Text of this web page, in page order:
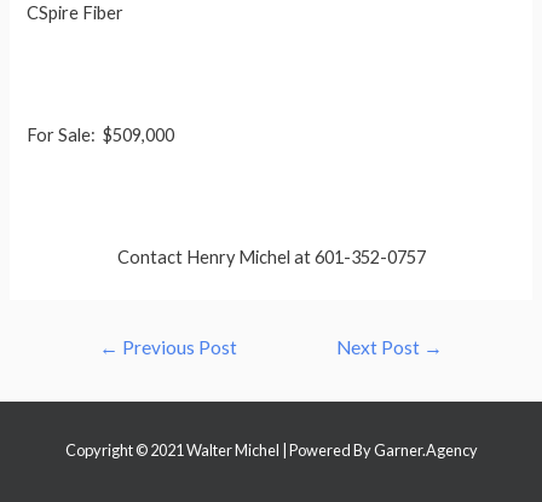
CSpire Fiber
For Sale: $509,000
Contact Henry Michel at 601-352-0757
← Previous Post Next Post →
Copyright © 2021 Walter Michel | Powered ByGarner.Agency